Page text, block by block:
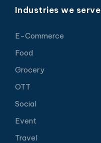
Industries we serve
E-Commerce
Food
Grocery
OTT
Social
Event
Travel